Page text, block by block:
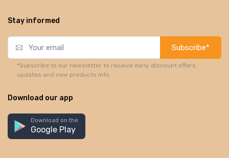
Stay informed
Subscribe*
*Subscribe to our newsletter to receive early discount offers,
updates and new products info.
Download our app
Download on the
Google Play